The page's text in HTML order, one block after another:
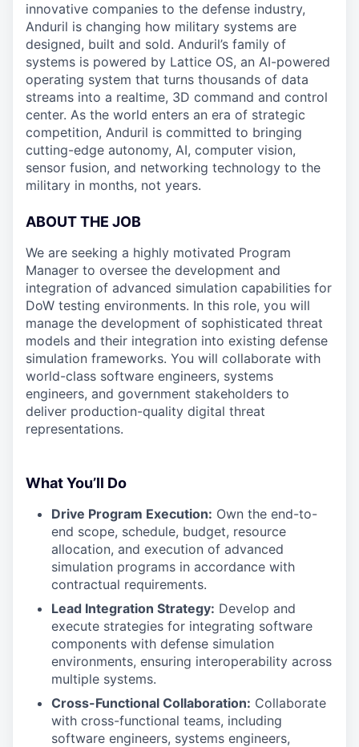
innovative companies to the defense industry,
Anduril is changing how military systems are
designed, built and sold. Anduril’s family of
systems is powered by Lattice OS, an AI-powered
operating system that turns thousands of data
streams into a realtime, 3D command and control
center. As the world enters an era of strategic
competition, Anduril is committed to bringing
cutting-edge autonomy, AI, computer vision,
sensor fusion, and networking technology to the
military in months, not years.
ABOUT THE JOB
We are seeking a highly motivated Program
Manager to oversee the development and
integration of advanced simulation capabilities for
DoW testing environments. In this role, you will
manage the development of sophisticated threat
models and their integration into existing defense
simulation frameworks. You will collaborate with
world-class software engineers, systems
engineers, and government stakeholders to
deliver production-quality digital threat
representations.
What You’ll Do
Drive Program Execution: Own the end-to-
end scope, schedule, budget, resource
allocation, and execution of advanced
simulation programs in accordance with
contractual requirements.
Lead Integration Strategy: Develop and
execute strategies for integrating software
components with defense simulation
environments, ensuring interoperability across
multiple systems.
Cross-Functional Collaboration: Collaborate
with cross-functional teams, including
software engineers, systems engineers,